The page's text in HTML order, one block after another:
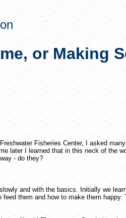
or Making
Fisheries Center, I asked
later I learned that in this neck of the
- do they?
and with the basics. Initially we
them and how to make them